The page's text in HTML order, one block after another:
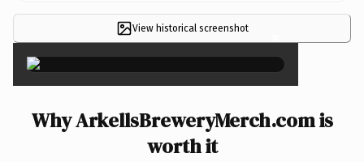
View historical screenshot ×
Why ArkellsBreweryMerch.com is
worth it